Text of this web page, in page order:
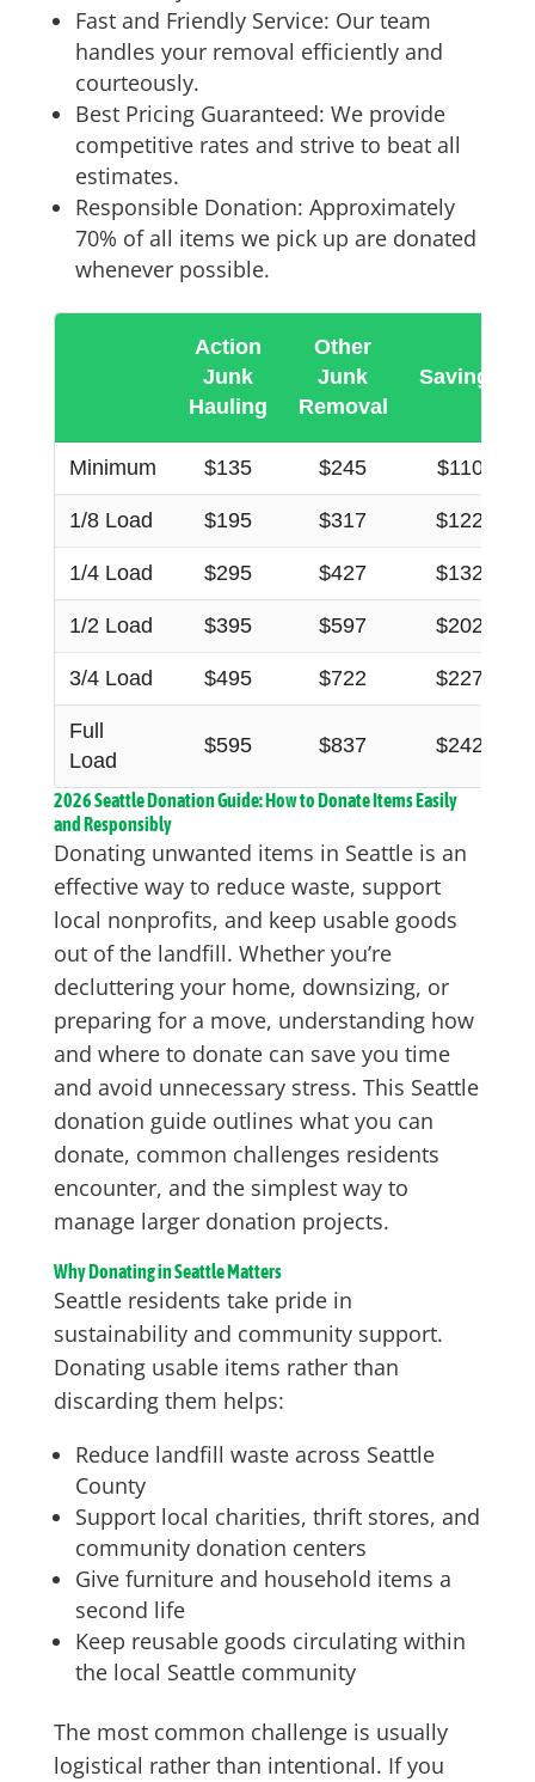
Fast and Friendly Service: Our team
handles your removal efficiently and
courteously.
Best Pricing Guaranteed: We provide
competitive rates and strive to beat all
estimates.
Responsible Donation: Approximately
70% of all items we pick up are donated
whenever possible.
Action
Junk
Hauling
Other
Junk
Removal
Savings
Minimum $135 $245 $110
1/8 Load $195 $317 $122
1/4 Load $295 $427 $132
1/2 Load $395 $597 $202
3/4 Load $495 $722 $227
Full
Load
$595 $837 $242
2026 Seattle Donation Guide: How to Donate Items Easily
and Responsibly
Donating unwanted items in Seattle is an
effective way to reduce waste, support
local nonprofits, and keep usable goods
out of the landfill. Whether you’re
decluttering your home, downsizing, or
preparing for a move, understanding how
and where to donate can save you time
and avoid unnecessary stress. This Seattle
donation guide outlines what you can
donate, common challenges residents
encounter, and the simplest way to
manage larger donation projects.
Why Donating in Seattle Matters
Seattle residents take pride in
sustainability and community support.
Donating usable items rather than
discarding them helps:
Reduce landfill waste across Seattle
County
Support local charities, thrift stores, and
community donation centers
Give furniture and household items a
second life
Keep reusable goods circulating within
the local Seattle community
The most common challenge is usually
logistical rather than intentional. If you